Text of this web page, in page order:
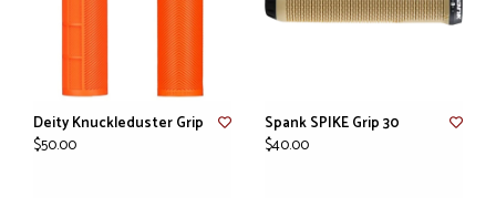
Deity Knuckleduster Grip
$50.00
Spank SPIKE Grip 30
$40.00